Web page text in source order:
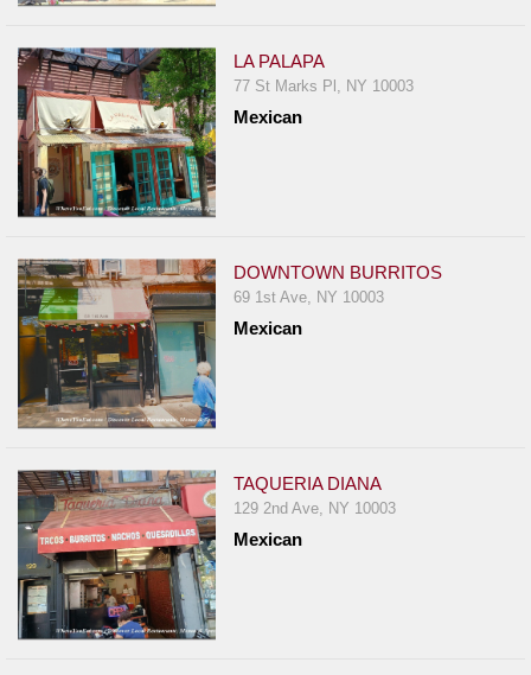
LA PALAPA
77 St Marks Pl, NY 10003
Mexican
DOWNTOWN BURRITOS
69 1st Ave, NY 10003
Mexican
TAQUERIA DIANA
129 2nd Ave, NY 10003
Mexican